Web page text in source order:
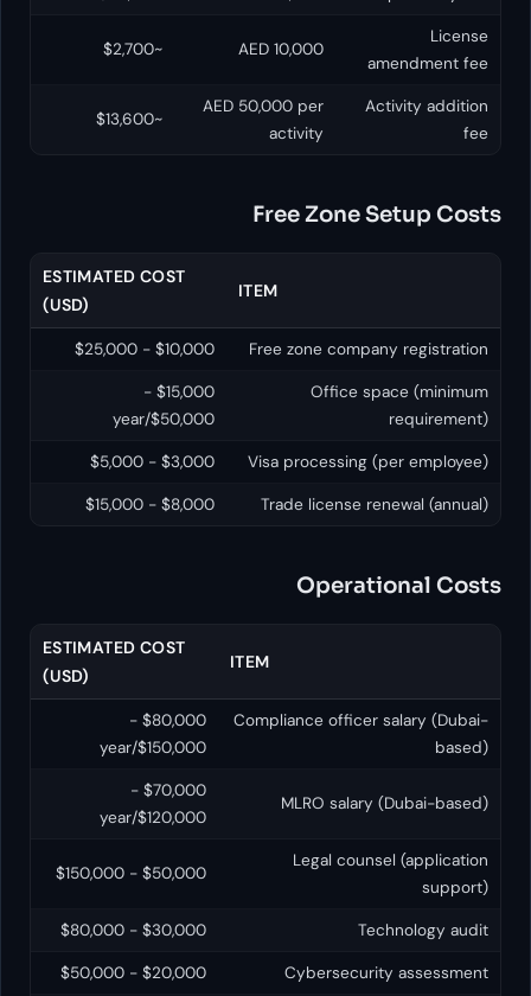
~$2,700
AED 50,000 per
~$13,600
Free Zone
ESTIMATED COST
Free zone
$10,000 - $25,000
Office
Visa processing
$3,000 - $5,000
Trade license
$8,000 - $15,000
ESTIMATED COST
Compliance officer
$80,000 -
MLRO salary
Legal
$50,000 - $150,000
Cybersecurity
$20,000 - $50,000